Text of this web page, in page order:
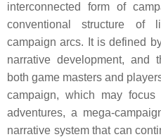
interconnected form of
conventional structure of
campaign arcs. It is defined
narrative development, and
both game masters and
campaign, which may
adventures, a mega-
narrative system that can